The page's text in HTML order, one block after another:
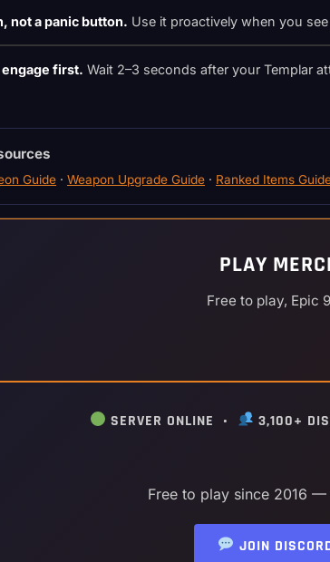
not a panic button. Use it proactively when you
engage first. Wait 2–3 seconds after your Templar
Guide · Weapon Upgrade Guide · Ranked Items
PLAY
Free to play, Epic
SERVER ONLINE • 3,100+
Free to play since 2016
JOIN